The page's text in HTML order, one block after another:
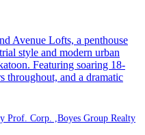
Avenue Lofts, a penthouse
style and modern urban
Featuring soaring 18-
throughout, and a dramatic
Prof. Corp. ,Boyes Group Realty